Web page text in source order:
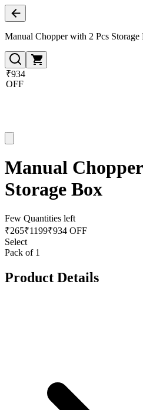
Manual Chopper with 2 Pcs Storage
₹934
OFF
Manual
Storage Box
Few Quantities left
₹265₹1199₹934 OFF
Select
Pack of 1
Product Details